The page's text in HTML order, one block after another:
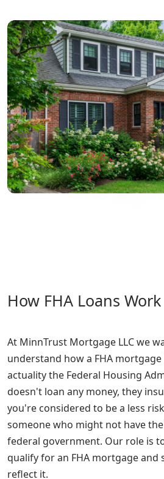
How FHA Loans Work
At MinnTrust Mortgage LLC we
understand how a FHA
actuality the Federal Housing
doesn't loan any money, they
you're considered to be a less
someone who might not have
federal government. Our role is
qualify for an FHA mortgage
reflect it.